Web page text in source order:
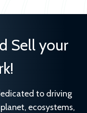
Sell your
to driving
ecosystems,